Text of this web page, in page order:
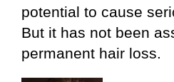
potential to cause
But it has not been
permanent hair loss.